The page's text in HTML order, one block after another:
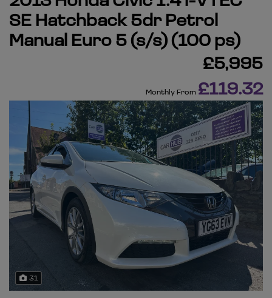
SE Hatchback 5dr Petrol
Manual Euro 5 (s/s) (100 ps)
£5,995
Monthly From £119.32
31